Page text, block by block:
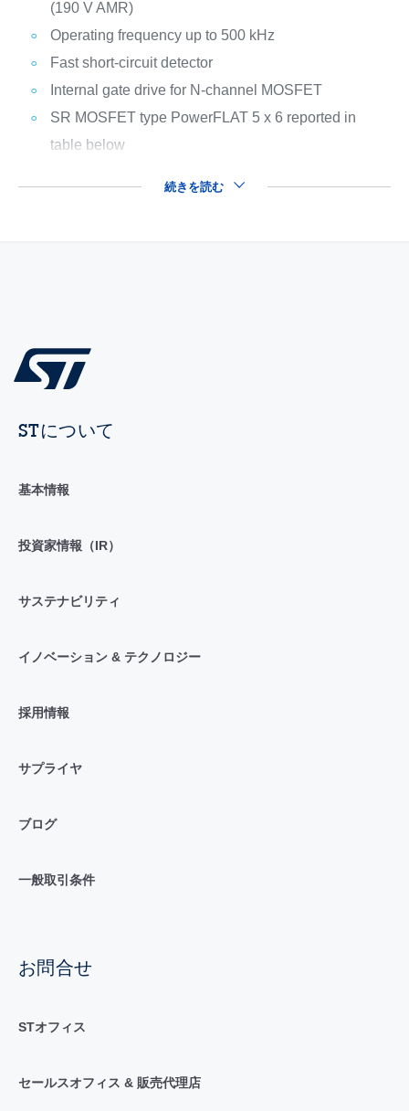
(190 V AMR)
Operating frequency up to 500 kHz
Fast short-circuit detector
Internal gate drive for N-channel MOSFET
SR MOSFET type PowerFLAT 5 x 6 reported in
table below
続きを読む
STについて
基本情報
投資家情報（IR）
サステナビリティ
イノベーション & テクノロジー
採用情報
サプライヤ
ブログ
一般取引条件
お問合せ
STオフィス
セールスオフィス & 販売代理店